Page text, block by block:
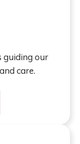
guiding our
care.